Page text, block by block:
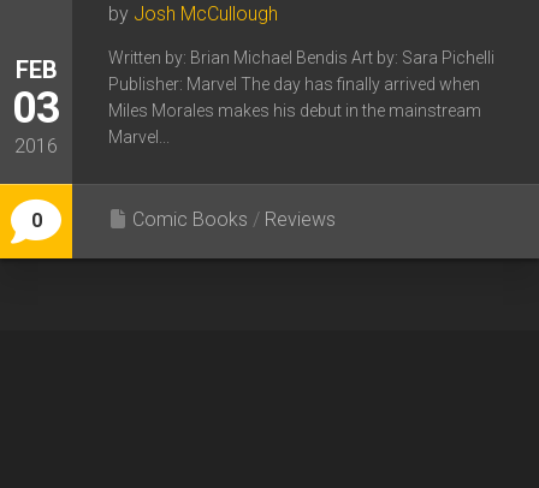
FEB
03
2016
0
by Josh McCullough
Written by: Brian Michael Bendis Art by: Sara Pichelli
Publisher: Marvel The day has finally arrived when
Miles Morales makes his debut in the mainstream
Marvel...
Comic Books / Reviews